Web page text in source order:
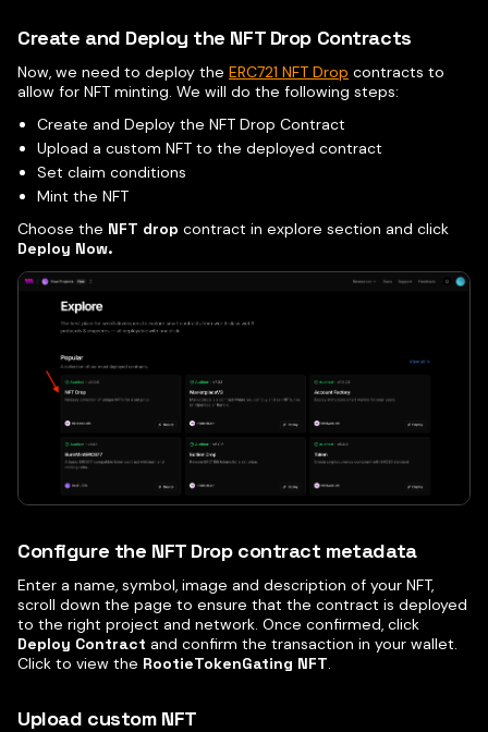
Create and Deploy the NFT Drop Contracts
Now, we need to deploy the ERC721 NFT Drop contracts to
allow for NFT minting. We will do the following steps:
Create and Deploy the NFT Drop Contract
Upload a custom NFT to the deployed contract
Set claim conditions
Mint the NFT
Choose the NFT drop contract in explore section and click
Deploy Now.
Configure the NFT Drop contract metadata
Enter a name, symbol, image and description of your NFT,
scroll down the page to ensure that the contract is deployed
to the right project and network. Once confirmed, click
Deploy Contract and confirm the transaction in your wallet.
Click to view the RootieTokenGating NFT
Upload custom NFT